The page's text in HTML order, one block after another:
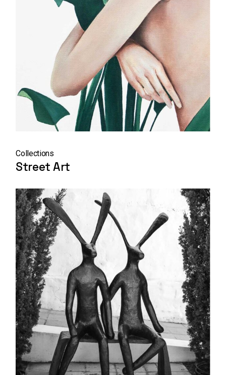
Collections
Street Art